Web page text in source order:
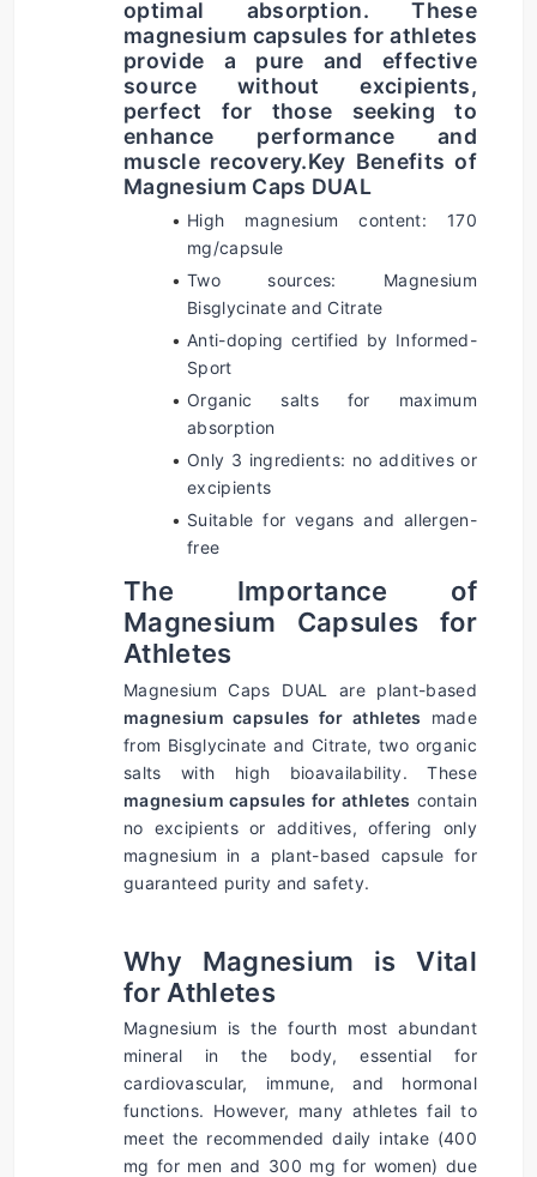
magnesium capsules for athletes
provide a pure and effective
source without excipients,
perfect for those seeking to
enhance performance and
muscle recovery.Key Benefits of
Magnesium Caps DUAL
High magnesium content: 170
mg/capsule
Two sources: Magnesium
Bisglycinate and Citrate
Anti-doping certified by Informed-
Sport
Organic salts for maximum
absorption
Only 3 ingredients: no additives or
excipients
Suitable for vegans and allergen-
free
The Importance of
Magnesium Capsules for
Athletes
magnesium capsules for athletes made
from Bisglycinate and Citrate, two organic
magnesium capsules for athletes contain
no excipients or additives, offering only
magnesium in a plant-based capsule for
guaranteed purity and safety.
Why Magnesium is Vital
for Athletes
Magnesium is the fourth most abundant
mineral in the body, essential for
cardiovascular, immune, and hormonal
functions. However, many athletes fail to
meet the recommended daily intake (400
mg for men and 300 mg for women) due